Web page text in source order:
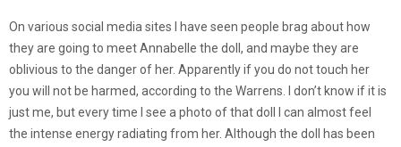
On various social media sites I have seen people brag about how
they are going to meet Annabelle the doll, and maybe they are
oblivious to the danger of her. Apparently if you do not touch her
you will not be harmed, according to the Warrens. I don’t know if it is
just me, but every time I see a photo of that doll I can almost feel
the intense energy radiating from her. Although the doll has been